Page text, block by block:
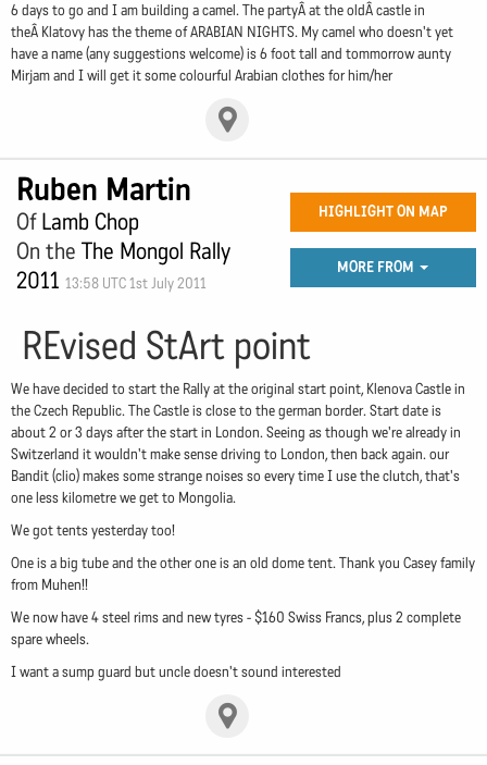
6 days to go and I am building a camel. The partyÂ at the oldÂ castle in
theÂ Klatovy has the theme of ARABIAN NIGHTS. My camel who doesn't yet
have a name (any suggestions welcome) is 6 foot tall and tommorrow aunty
Mirjam and I will get it some colourful Arabian clothes for him/her
Ruben Martin
OfLamb Chop
On the The Mongol Rally
2011 13:58 UTC 1st July 2011
HIGHLIGHT ON MAP
MORE FROM
REvised StArt point
We have decided to start the Rally at the original start point, Klenova Castle in
the Czech Republic. The Castle is close to the german border. Start date is
about 2 or 3 days after the start in London. Seeing as though we're already in
Switzerland it wouldn't make sense driving to London, then back again. our
Bandit (clio) makes some strange noises so every time I use the clutch, that's
one less kilometre we get to Mongolia.
We got tents yesterday too!
One is a big tube and the other one is an old dome tent. Thank you Casey family
from Muhen!!
We now have 4 steel rims and new tyres - $160 Swiss Francs, plus 2 complete
spare wheels.
I want a sump guard but uncle doesn't sound interested